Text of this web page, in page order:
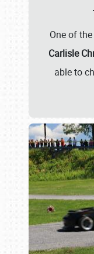
One of
Carlisle
able to